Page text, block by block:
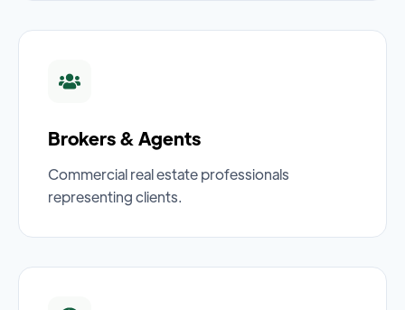
Brokers & Agents
Commercial real estate professionals
representing clients.